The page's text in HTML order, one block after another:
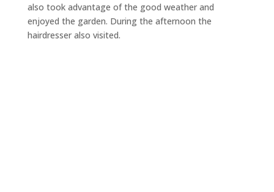
also took advantage of the good weather and
enjoyed the garden. During the afternoon the
hairdresser also visited.